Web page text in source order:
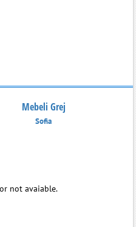
Mebeli Grej
Sofia
not avaiable.